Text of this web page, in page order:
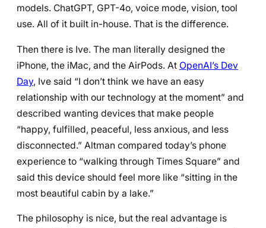
models. ChatGPT, GPT-4o, voice mode, vision, tool
use. All of it built in-house. That is the difference.
Then there is Ive. The man literally designed the
iPhone, the iMac, and the AirPods. At OpenAI’s Dev
Day, Ive said “I don’t think we have an easy
relationship with our technology at the moment” and
described wanting devices that make people
“happy, fulfilled, peaceful, less anxious, and less
disconnected.” Altman compared today’s phone
experience to “walking through Times Square” and
said this device should feel more like “sitting in the
most beautiful cabin by a lake.”
The philosophy is nice, but the real advantage is